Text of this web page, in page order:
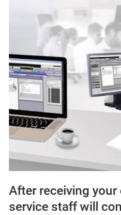
After receiving
service staff will